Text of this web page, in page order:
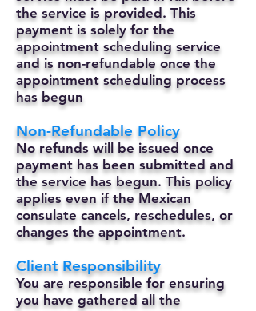
the service is provided. This
payment is solely for the
appointment scheduling service
and is non-refundable once the
appointment scheduling process
has begun
Non-Refundable Policy
No refunds will be issued once
payment has been submitted and
the service has begun. This policy
applies even if the Mexican
consulate cancels, reschedules, or
changes the appointment.
Client Responsibility
You are responsible for ensuring
you have gathered all the